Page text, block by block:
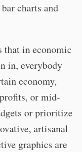
charts and
that in economic
in, everybody
economy,
or mid-
or prioritize
artisanal
graphics are